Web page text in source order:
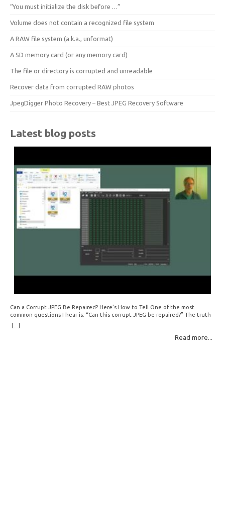
“You must initialize the disk before …”
Volume does not contain a recognized file system
A RAW file system (a.k.a., unformat)
A SD memory card (or any memory card)
The file or directory is corrupted and unreadable
Recover data from corrupted RAW photos
JpegDigger Photo Recovery – Best JPEG Recovery Software
Latest blog posts
Can a Corrupt JPEG Be Repaired? Here’s How to Tell One of the most
common questions I hear is: “Can this corrupt JPEG be repaired?” The truth
is: sometimes yes, but often no. If your file is filled with meaningless data —
for example, all zeros or repeating FF bytes — there’s nothing left to…
[...]
Read more...